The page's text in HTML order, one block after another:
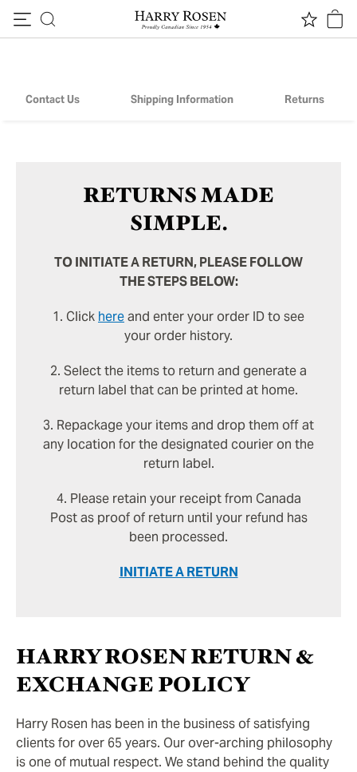
Contact Us Shipping Information Returns
RETURNS MADE
SIMPLE.
TO INITIATE A RETURN, PLEASE FOLLOW
THE STEPS BELOW:
1. Click hereand enter your order ID to see
your order history.
2. Select the items to return and generate a
return label that can be printed at home.
3. Repackage your items and drop them off at
any location for the designated courier on the
return label.
4. Please retain your receipt from Canada
Post as proof of return until your refund has
been processed.
INITIATE A RETURN
HARRY ROSEN RETURN &
EXCHANGE POLICY
Harry Rosen has been in the business of satisfying
clients for over 65 years. Our over-arching philosophy
is one of mutual respect. We stand behind the quality